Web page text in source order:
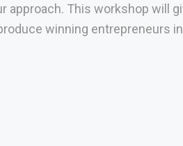
approach. This workshop will
winning entrepreneurs